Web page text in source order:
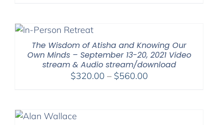
The Wisdom of Atisha and Knowing Our
Own Minds – September 13-20, 2021 Video
stream & Audio stream/download
$320.00 – $560.00Price